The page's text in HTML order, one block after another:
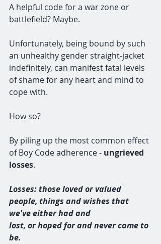
A helpful code for a war zone or
battlefield? Maybe.
Unfortunately, being bound by such
an unhealthy gender straight-jacket
indefinitely, can manifest fatal levels
of shame for any heart and mind to
cope with.
How so?
By piling up the most common effect
of Boy Code adherence - ungrieved
losses.
Losses: those loved or valued
people, things and wishes that
we've either had and
lost, or hoped for and never came to
be.